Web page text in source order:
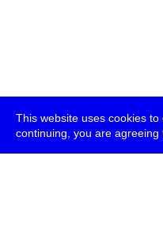
This website uses cookies
continuing, you are agreeing